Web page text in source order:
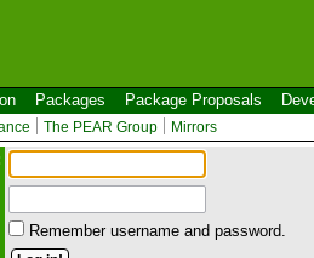
Packages Package Proposals
The PEAR Group Mirrors
Remember username and password.